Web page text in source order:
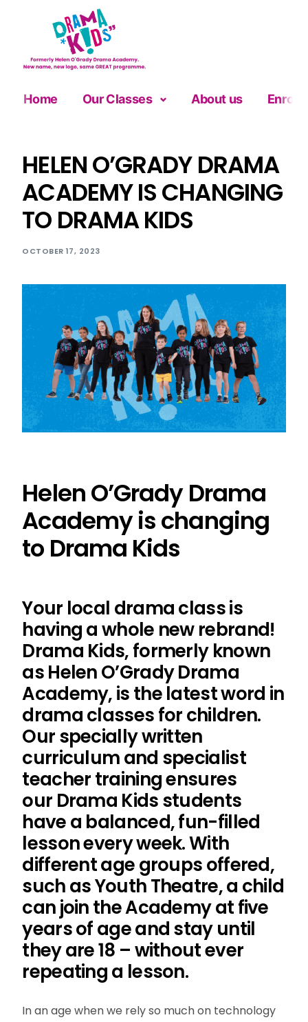
Home Our Classes About us
HELEN O’GRADY DRAMA
ACADEMY IS CHANGING
TO DRAMA KIDS
OCTOBER 17, 2023
Helen O’Grady Drama
Academy is changing
to Drama Kids
Your local drama class is
having a whole new rebrand!
Drama Kids, formerly known
as Helen O’Grady Drama
Academy, is the latest word in
drama classes for children.
Our specially written
curriculum and specialist
teacher training ensures
our Drama Kids students
have a balanced, fun-filled
lesson every week. With
different age groups offered,
such as Youth Theatre, a child
can join the Academy at five
years of age and stay until
they are 18 – without ever
repeating a lesson.
In an age when we rely so much on technology